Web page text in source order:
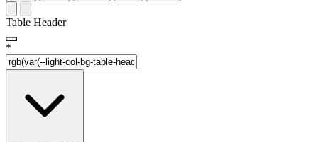
Table Header
*